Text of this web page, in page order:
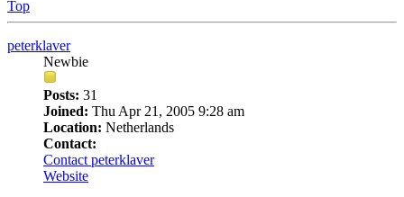
Top
peterklaver
Newbie
Posts: 31
Joined: Thu Apr 21, 2005 9:28 am
Location: Netherlands
Contact:
Contact peterklaver
Website